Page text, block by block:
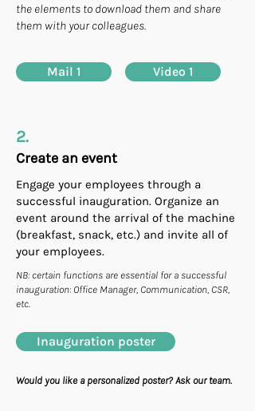
the elements to download them and share
them with your colleagues.
Mail 1 Video 1
2.
Create an event
Engage your employees through a
successful inauguration. Organize an
event around the arrival of the machine
(breakfast, snack, etc.) and invite all of
your employees.
NB: certain functions are essential for a successful
inauguration: Office Manager, Communication, CSR,
etc.
Inauguration poster
Would you like a personalized poster? Ask our team.